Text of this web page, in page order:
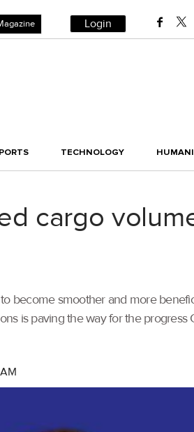
Login
TECHNOLOGY
cargo
become smoother and more
is paving the way for the progress